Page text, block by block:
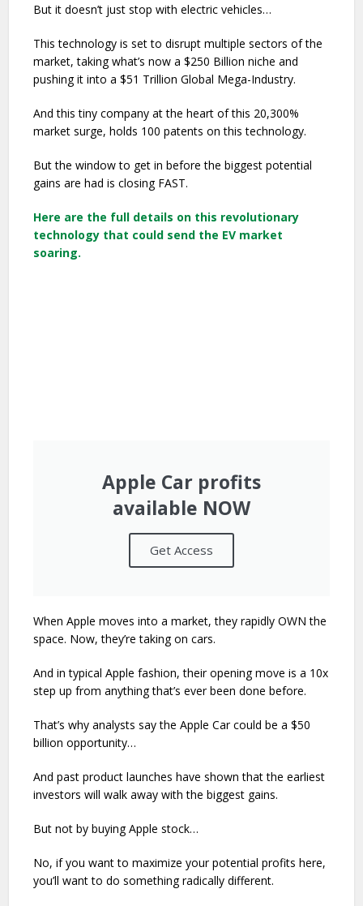
But it doesn’t just stop with electric vehicles…
This technology is set to disrupt multiple sectors of the
market, taking what’s now a $250 Billion niche and
pushing it into a $51 Trillion Global Mega-Industry.
And this tiny company at the heart of this 20,300%
market surge, holds 100 patents on this technology.
But the window to get in before the biggest potential
gains are had is closing FAST.
Here are the full details on this revolutionary
technology that could send the EV market
soaring.
Apple Car profits
available NOW
Get Access
When Apple moves into a market, they rapidly OWN the
space. Now, they’re taking on cars.
And in typical Apple fashion, their opening move is a 10x
step up from anything that’s ever been done before.
That’s why analysts say the Apple Car could be a $50
billion opportunity…
And past product launches have shown that the earliest
investors will walk away with the biggest gains.
But not by buying Apple stock…
No, if you want to maximize your potential profits here,
you’ll want to do something radically different.